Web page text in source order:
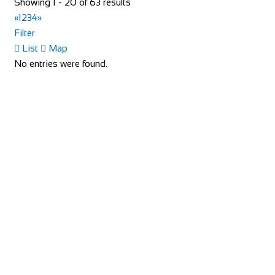
«1234»
Filter
List
Map
No entries were found.